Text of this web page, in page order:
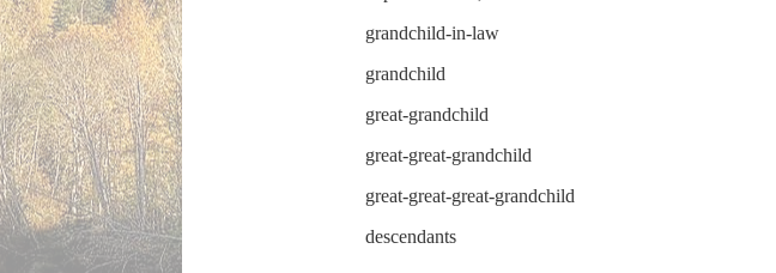
grandchild-in-law
grandchild
great-grandchild
great-great-grandchild
great-great-great-grandchild
descendants